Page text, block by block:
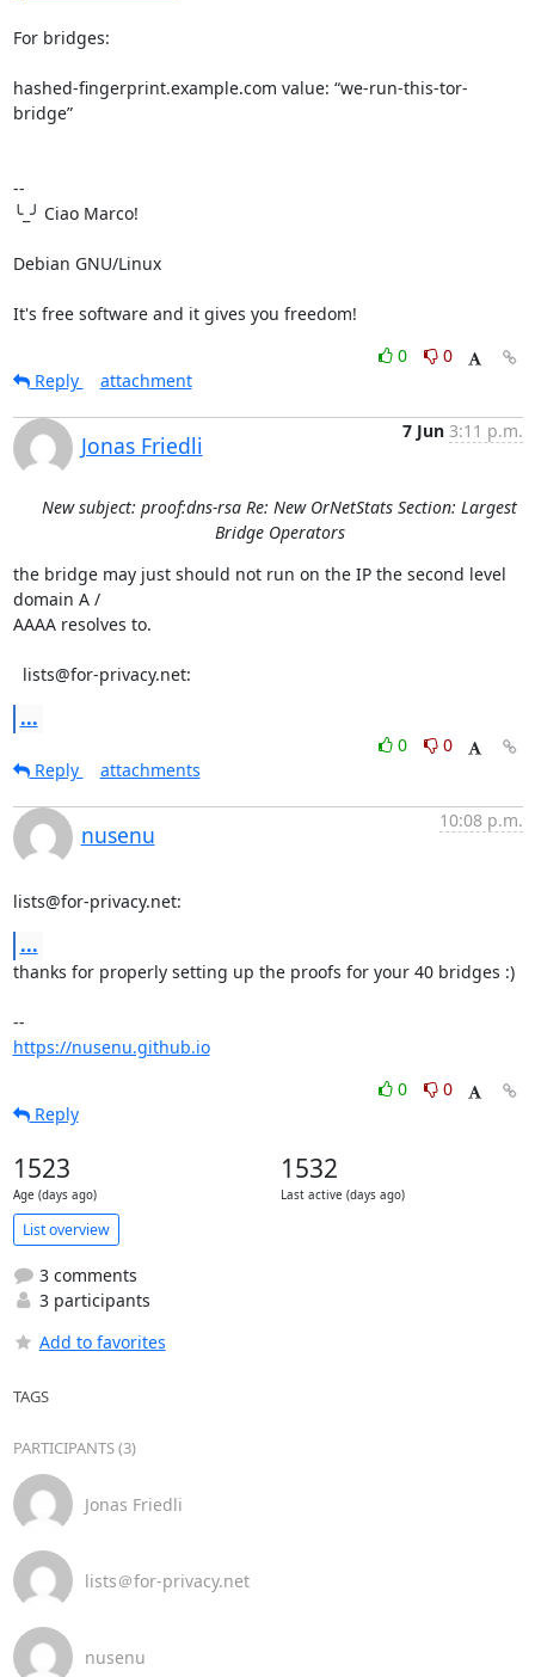
For bridges:
hashed-fingerprint.example.com value: “we-run-this-tor-
bridge”
--
╰_╯ Ciao Marco!
Debian GNU/Linux
It's free software and it gives you freedom!
0
0
Reply
attachment
Jonas Friedli
7 Jun 3:11 p.m.
New subject: proof:dns-rsa Re: New OrNetStats Section: Largest
Bridge Operators
the bridge may just should not run on the IP the second level
domain A /
AAAA resolves to.
  lists@for-privacy.net:
...
0
0
Reply
attachments
nusenu
10:08 p.m.
lists@for-privacy.net:
...
thanks for properly setting up the proofs for your 40 bridges :)
https://nusenu.github.io
0
0
Reply
1523
Age (days ago)
1532
Last active (days ago)
List overview
3 comments
3 participants
Add to favorites
TAGS
PARTICIPANTS (3)
Jonas Friedli
lists＠for-privacy.net
nusenu